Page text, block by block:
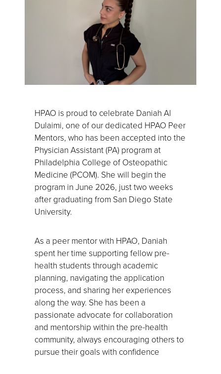
HPAO is proud to celebrate Daniah Al
Dulaimi, one of our dedicated HPAO Peer
Mentors, who has been accepted into the
Physician Assistant (PA) program at
Philadelphia College of Osteopathic
Medicine (PCOM). She will begin the
program in June 2026, just two weeks
after graduating from San Diego State
University.
As a peer mentor with HPAO, Daniah
spent her time supporting fellow pre-
health students through academic
planning, navigating the application
process, and sharing her experiences
along the way. She has been a
passionate advocate for collaboration
and mentorship within the pre-health
community, always encouraging others to
pursue their goals with confidence